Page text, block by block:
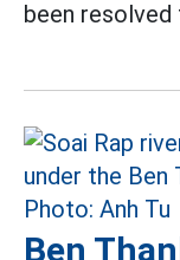
been resolved
Ben